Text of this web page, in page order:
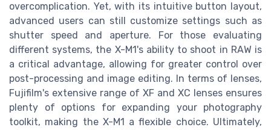
overcomplication. Yet, with its intuitive button layout,
advanced users can still customize settings such as
shutter speed and aperture. For those evaluating
different systems, the X-M1's ability to shoot in RAW is
a critical advantage, allowing for greater control over
post-processing and image editing. In terms of lenses,
Fujifilm's extensive range of XF and XC lenses ensures
plenty of options for expanding your photography
toolkit, making the X-M1 a flexible choice. Ultimately,